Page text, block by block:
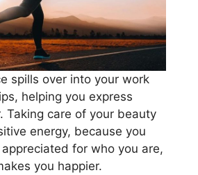
spills over into your work
helping you express
Taking care of your beauty
energy, because you
for who you are,
you happier.